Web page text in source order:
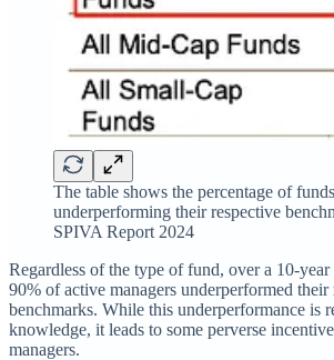
The table shows the percentage of funds
underperforming their respective
SPIVA Report 2024
Regardless of the type of fund, over a 10-
90% of active managers underperformed their
benchmarks. While this underperformance is
knowledge, it leads to some perverse
managers.